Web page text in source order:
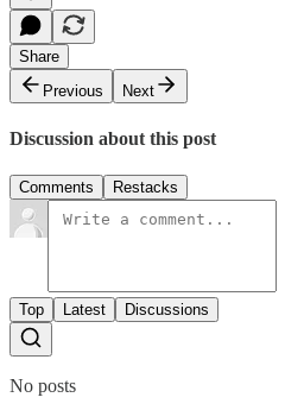
Share
Previous
Next
Discussion about this post
Comments Restacks
Top Latest Discussions
No posts